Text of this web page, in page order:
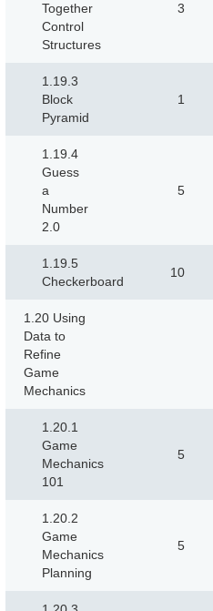
Together
Control
Structures
3
1.19.3
Block
Pyramid
1
1.19.4
Guess
a
Number
2.0
5
1.19.5
Checkerboard
10
1.20 Using
Data to
Refine
Game
Mechanics
1.20.1
Game
Mechanics
101
5
1.20.2
Game
Mechanics
Planning
5